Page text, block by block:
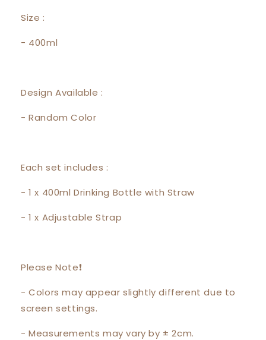
Size :
- 400ml
Design Available :
- Random Color
Each set includes :
- 1 x 400ml Drinking Bottle with Straw
- 1 x Adjustable Strap
Please Note❗️
- Colors may appear slightly different due to
screen settings.
- Measurements may vary by ± 2cm.